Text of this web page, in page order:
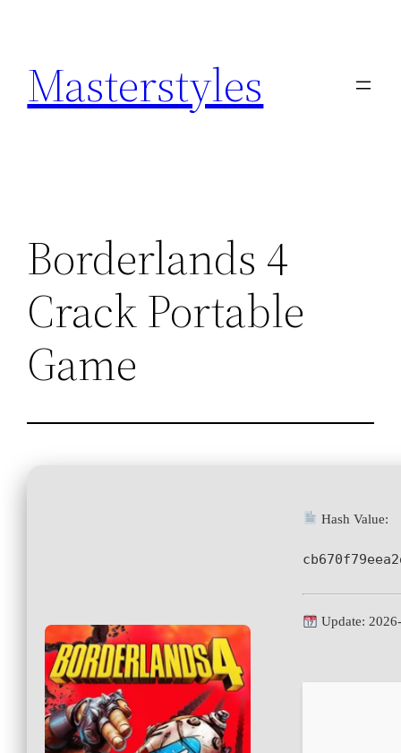
springen
Masterstyles
Borderlands 4
Crack Portable
Game
Hash Value:
Update: